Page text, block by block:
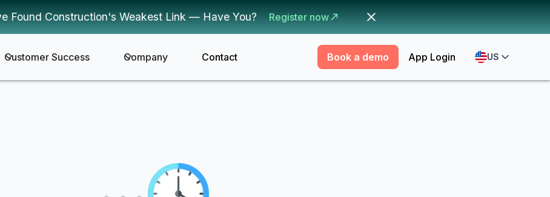
Found Construction's Weakest Link — Have You? Register now
Customer Success Company Contact Book a demo App Login US